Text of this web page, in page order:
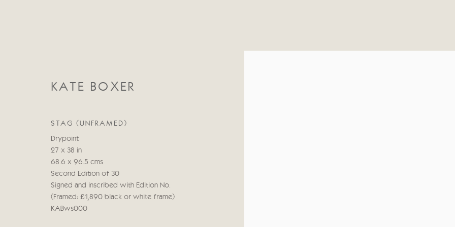
KATE BOXER
KATE BOXER
STAG (UNFRAMED)
Drypoint
27 x 38 in
68.6 x 96.5 cms
Second Edition of 30
Signed and inscribed with Edition No.
(Framed: £1,890 black or white frame)
KABws000